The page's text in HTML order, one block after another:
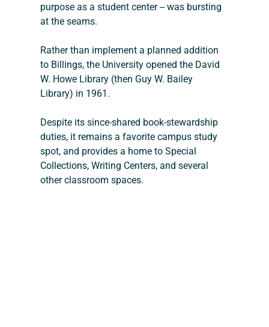
purpose as a student center -- was bursting
at the seams.
Rather than implement a planned addition
to Billings, the University opened the David
W. Howe Library (then Guy W. Bailey
Library) in 1961.
Despite its since-shared book-stewardship
duties, it remains a favorite campus study
spot, and provides a home to Special
Collections, Writing Centers, and several
other classroom spaces.